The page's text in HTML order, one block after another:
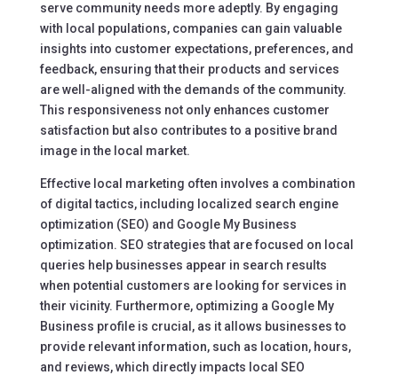
serve community needs more adeptly. By engaging
with local populations, companies can gain valuable
insights into customer expectations, preferences, and
feedback, ensuring that their products and services
are well-aligned with the demands of the community.
This responsiveness not only enhances customer
satisfaction but also contributes to a positive brand
image in the local market.
Effective local marketing often involves a combination
of digital tactics, including localized search engine
optimization (SEO) and Google My Business
optimization. SEO strategies that are focused on local
queries help businesses appear in search results
when potential customers are looking for services in
their vicinity. Furthermore, optimizing a Google My
Business profile is crucial, as it allows businesses to
provide relevant information, such as location, hours,
and reviews, which directly impacts local SEO